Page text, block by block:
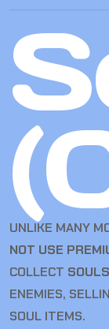
UNLIKE MANY
NOT USE
COLLECT SOULS
ENEMIES,
SOUL ITEMS.